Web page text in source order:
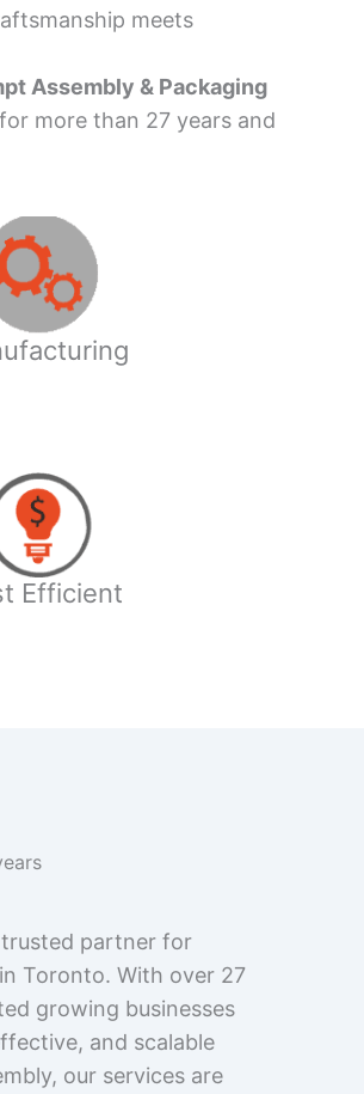
meets
Assembly & Packaging
more than 27 years and
Efficient
partner for
Toronto. With over 27
growing businesses
and scalable
our services are